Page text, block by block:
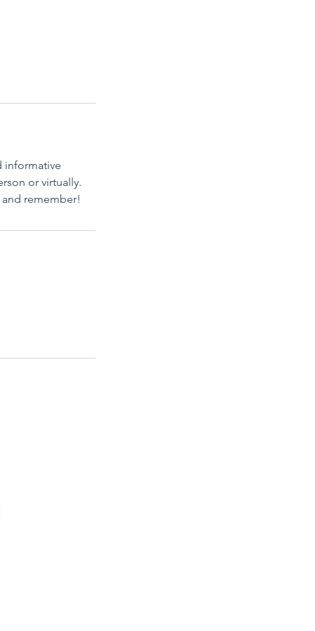
informative
or virtually.
remember!